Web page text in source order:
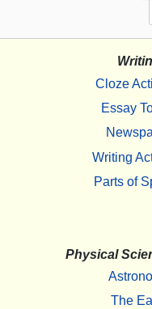
Cloze
Essay
Writing
Parts of
Physical
The